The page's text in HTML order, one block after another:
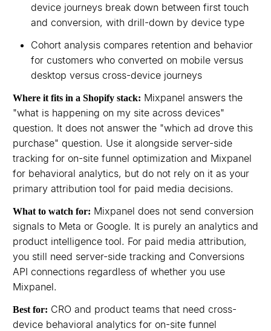
device journeys break down between first touch
and conversion, with drill-down by device type
Cohort analysis compares retention and behavior
for customers who converted on mobile versus
desktop versus cross-device journeys
Where it fits in a Shopify stack: Mixpanel answers the
"what is happening on my site across devices"
question. It does not answer the "which ad drove this
purchase" question. Use it alongside server-side
tracking for on-site funnel optimization and Mixpanel
for behavioral analytics, but do not rely on it as your
primary attribution tool for paid media decisions.
What to watch for: Mixpanel does not send conversion
signals to Meta or Google. It is purely an analytics and
product intelligence tool. For paid media attribution,
you still need server-side tracking and Conversions
API connections regardless of whether you use
Mixpanel.
Best for: CRO and product teams that need cross-
device behavioral analytics for on-site funnel